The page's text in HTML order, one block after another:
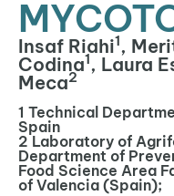
Insaf Riahi1,
Codina1, Laura
Meca2
1 Technical
Spain
2 Laboratory of
Department of
Food Science Area
of Valencia (Spain);